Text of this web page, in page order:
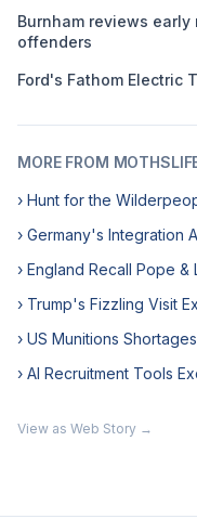
Burnham reviews
offenders
Ford's Fathom Electric
MORE FROM
› Hunt for the
› Germany's Integration
› England Recall Pope
› Trump's Fizzling Visit
› US Munitions
› AI Recruitment Tools
View as Web Story →